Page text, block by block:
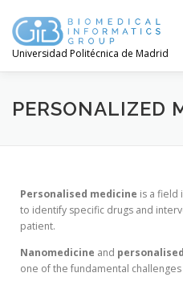
Universidad Politécnica de Madrid
PERSONALIZED
Personalised medicine is a field
to identify specific drugs and
patient.
Nanomedicine and personalised
one of the fundamental